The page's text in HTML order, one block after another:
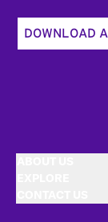
DOWNLOAD